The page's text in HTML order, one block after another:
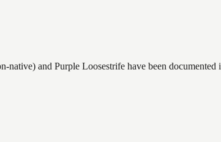
native) and Purple Loosestrife have been documented